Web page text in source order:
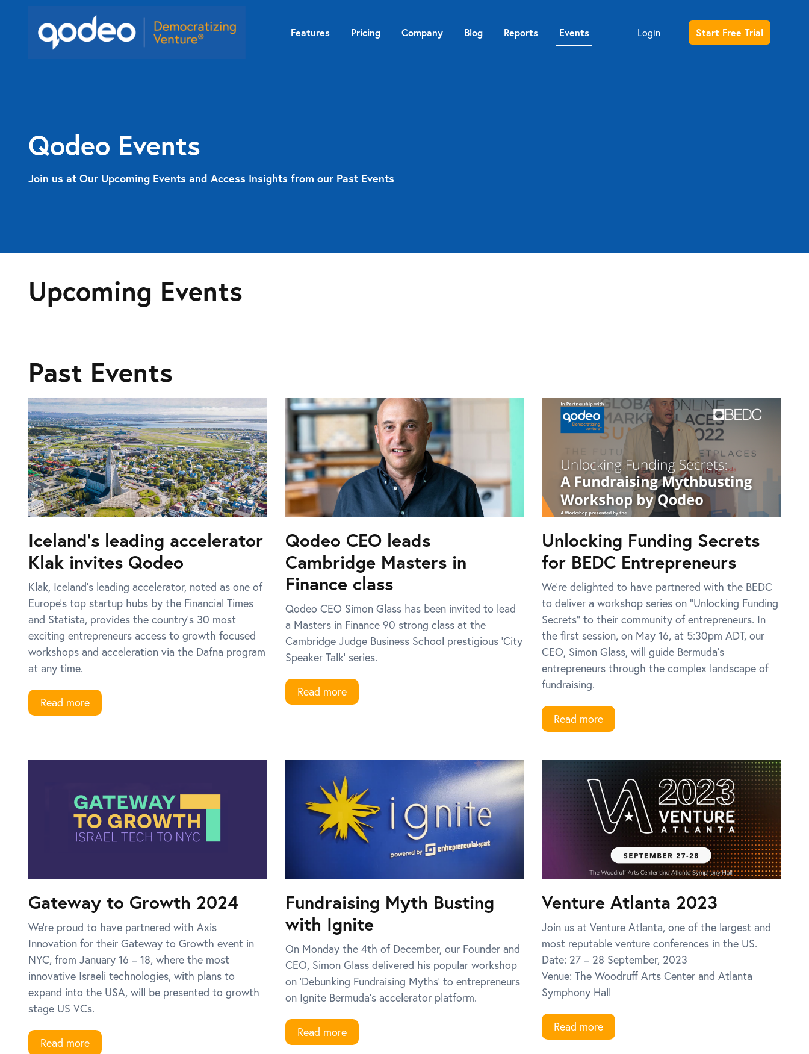
Features Pricing Company Blog Reports Events Login Start Free Trial
Qodeo Events
Join us at Our Upcoming Events and Access Insights from our Past Events
Upcoming Events
Past Events
Iceland’s leading accelerator
Klak invites Qodeo
Klak, Iceland’s leading accelerator, noted as one of
Europe’s top startup hubs by the Financial Times
and Statista, provides the country’s 30 most
exciting entrepreneurs access to growth focused
workshops and acceleration via the Dafna program
at any time.
Read more
Qodeo CEO leads
Cambridge Masters in
Finance class
Qodeo CEO Simon Glass has been invited to lead
a Masters in Finance 90 strong class at the
Cambridge Judge Business School prestigious ‘City
Speaker Talk’ series.
Read more
Unlocking Funding Secrets
for BEDC Entrepreneurs
We’re delighted to have partnered with the BEDC
to deliver a workshop series on “Unlocking Funding
Secrets” to their community of entrepreneurs. In
the first session, on May 16, at 5:30pm ADT, our
CEO, Simon Glass, will guide Bermuda’s
entrepreneurs through the complex landscape of
fundraising.
Read more
Gateway to Growth 2024
We’re proud to have partnered with Axis
Innovation for their Gateway to Growth event in
NYC, from January 16 – 18, where the most
innovative Israeli technologies, with plans to
expand into the USA, will be presented to growth
stage US VCs.
Read more
Fundraising Myth Busting
with Ignite
On Monday the 4th of December, our Founder and
CEO, Simon Glass delivered his popular workshop
on ‘Debunking Fundraising Myths’ to entrepreneurs
on Ignite Bermuda’s accelerator platform.
Read more
Venture Atlanta 2023
Join us at Venture Atlanta, one of the largest and
most reputable venture conferences in the US.
Date: 27 – 28 September, 2023
Venue: The Woodruff Arts Center and Atlanta
Symphony Hall
Read more